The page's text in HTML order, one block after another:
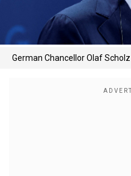
German Chancellor Olaf Scholz